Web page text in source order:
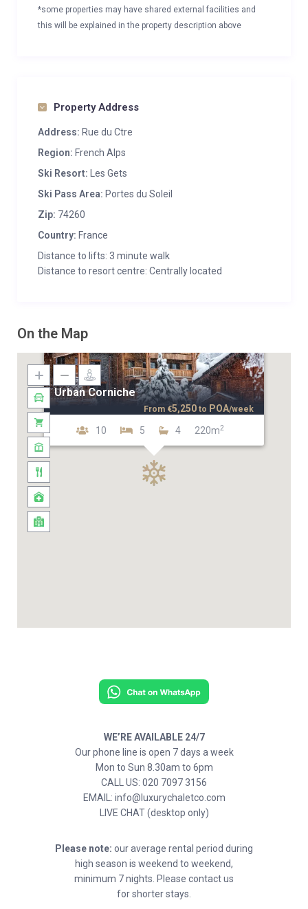
*some properties may have shared external facilities and
this will be explained in the property description above
Property Address
Address: Rue du Ctre
Region: French Alps
Ski Resort:
Les Gets
Ski Pass Area: Portes du Soleil
Zip: 74260
Country: France
Distance to lifts: 3 minute walk
Distance to resort centre: Centrally located
On the Map
Urban Corniche
10 5 4 220m2
From €5,250 to POA/week
WE’RE AVAILABLE 24/7
Our phone line is open 7 days a week
Mon to Sun 8.30am to 6pm
CALL US: 020 7097 3156
EMAIL: info@luxurychaletco.com
LIVE CHAT (desktop only)
Please note: our average rental period during
high season is weekend to weekend,
minimum 7 nights. Please contact us
for shorter stays.